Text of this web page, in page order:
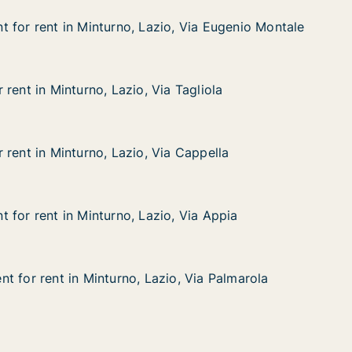
Via Eugenio Montale
Minturno, Lazio, Via Eugenio Montale
for rent in Minturno, Lazio, Via Eugenio Montale
for rent in Minturno, Lazio, Via Eugenio Montale
Lazio, Via Tagliola
rent in Minturno, Lazio, Via Tagliola
rent in Minturno, Lazio, Via Tagliola
Lazio, Via Cappella
rent in Minturno, Lazio, Via Cappella
rent in Minturno, Lazio, Via Cappella
Via Appia
Minturno, Lazio, Via Appia
for rent in Minturno, Lazio, Via Appia
for rent in Minturno, Lazio, Via Appia
Via Palmarola
Minturno, Lazio, Via Palmarola
for rent in Minturno, Lazio, Via Palmarola
for rent in Minturno, Lazio, Via Palmarola